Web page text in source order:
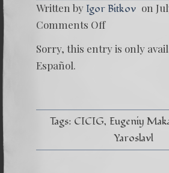
Written by Igor Bitkov on
Comments Off
Sorry, this entry is only
Español.
Tags: CICIG Eugeniy
Yaroslavl